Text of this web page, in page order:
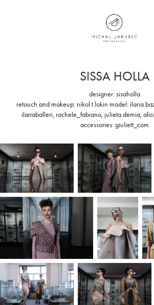
SISSA HOLLA
designer: sisaholla
retouch and makeup: nikol.t.lokin model:
ilariaballeri, rachele_fabiano, julieta.demia,
accessories: giuliett_com